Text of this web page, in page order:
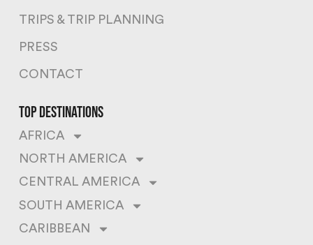
TRIPS & TRIP PLANNING
PRESS
CONTACT
top destinations
AFRICA
NORTH AMERICA
CENTRAL AMERICA
SOUTH AMERICA
CARIBBEAN